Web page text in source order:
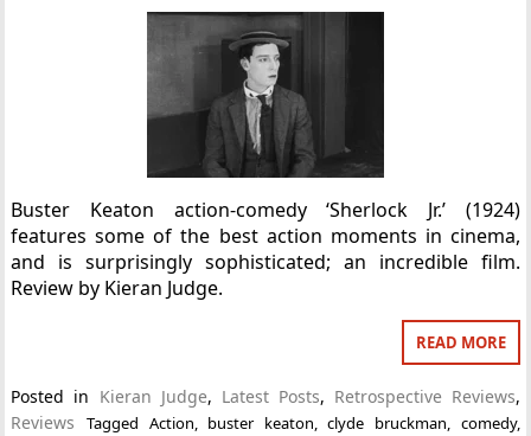
Buster Keaton action-comedy ‘Sherlock Jr.’ (1924)
features some of the best action moments in cinema,
and is surprisingly sophisticated; an incredible film.
Review by Kieran Judge.
READ MORE
Posted in Kieran Judge, Latest Posts, Retrospective Reviews,
Reviews
Tagged Action buster keaton ,clyde bruckman comedy,